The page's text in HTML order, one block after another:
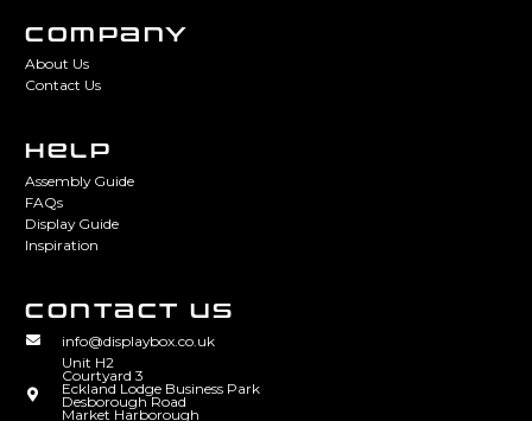
COMPANY
About Us
Contact Us
HELP
Assembly Guide
FAQs
Display Guide
Inspiration
CONTACT US
info@displaybox.co.uk
Unit H2
Courtyard 3
Eckland Lodge Business Park
Desborough Road
Market Harborough